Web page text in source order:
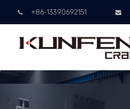
+86-13390692151